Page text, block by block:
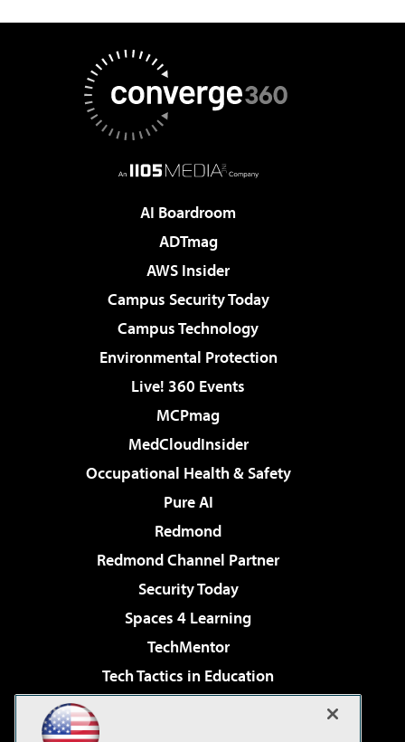
AI Boardroom
ADTmag
AWS Insider
Campus Security Today
Campus Technology
Environmental Protection
Live! 360 Events
MCPmag
MedCloudInsider
Occupational Health & Safety
Pure AI
Redmond
Redmond Channel Partner
Security Today
Spaces 4 Learning
TechMentor
Tech Tactics in Education
Virtualization & Cloud Review